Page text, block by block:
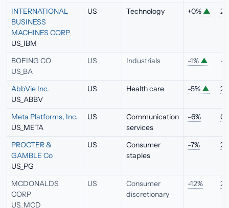
INTERNATIONAL
BUSINESS
MACHINES CORP
US_IBM
US Technology +0% ▲
BOEING CO
US_BA
US Industrials -1% ▲ —
AbbVie Inc.
US_ABBV
US Health care -5% ▲
Meta Platforms, Inc.
US_META
US
Communication
services
-6%
PROCTER &
GAMBLE Co
US_PG
US
Consumer
staples
-7%
MCDONALDS
CORP
US_MCD
US
Consumer
discretionary
-12%